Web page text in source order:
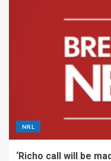
NRL
‘Richo call will be